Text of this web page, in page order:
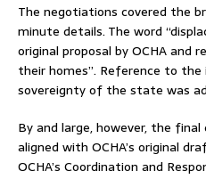
The negotiations covered the
minute details. The word
original proposal by OCHA and
their homes”. Reference to
sovereignty of the state was
By and large, however, the
aligned with OCHA’s original
OCHA’s Coordination and